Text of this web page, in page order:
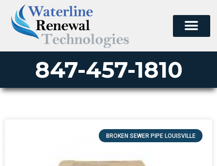
847-457-1810
BROKEN SEWER PIPE LOUISVILLE